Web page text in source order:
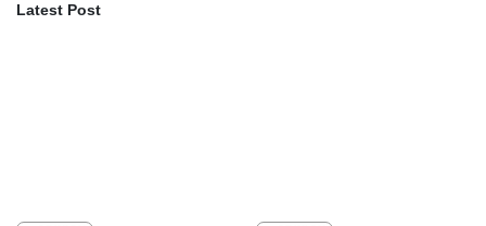
Latest Post